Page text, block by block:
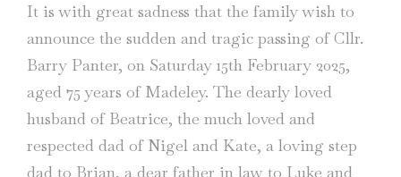
It is with great sadness that the family wish to
announce the sudden and tragic passing of Cllr.
Barry Panter, on Saturday 15th February 2025,
aged 75 years of Madeley. The dearly loved
husband of Beatrice, the much loved and
respected dad of Nigel and Kate, a loving step
dad to Brian, a dear father in law to Luke and